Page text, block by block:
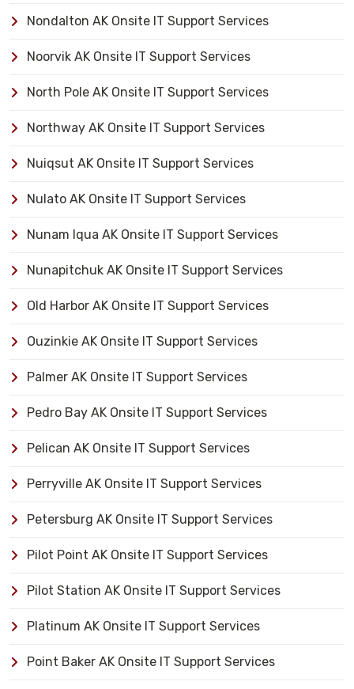
Nondalton AK Onsite IT Support Services
Noorvik AK Onsite IT Support Services
North Pole AK Onsite IT Support Services
Northway AK Onsite IT Support Services
Nuiqsut AK Onsite IT Support Services
Nulato AK Onsite IT Support Services
Nunam Iqua AK Onsite IT Support Services
Nunapitchuk AK Onsite IT Support Services
Old Harbor AK Onsite IT Support Services
Ouzinkie AK Onsite IT Support Services
Palmer AK Onsite IT Support Services
Pedro Bay AK Onsite IT Support Services
Pelican AK Onsite IT Support Services
Perryville AK Onsite IT Support Services
Petersburg AK Onsite IT Support Services
Pilot Point AK Onsite IT Support Services
Pilot Station AK Onsite IT Support Services
Platinum AK Onsite IT Support Services
Point Baker AK Onsite IT Support Services